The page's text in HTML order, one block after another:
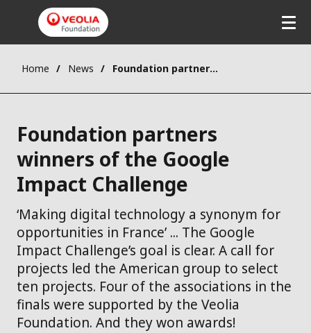
content
Home News Foundation partners winners of the Google Impact Challenge
Foundation partners
winners of the Google
Impact Challenge
‘Making digital technology a synonym for
opportunities in France’ ... The Google
Impact Challenge’s goal is clear. A call for
projects led the American group to select
ten projects. Four of the associations in the
finals were supported by the Veolia
Foundation. And they won awards!